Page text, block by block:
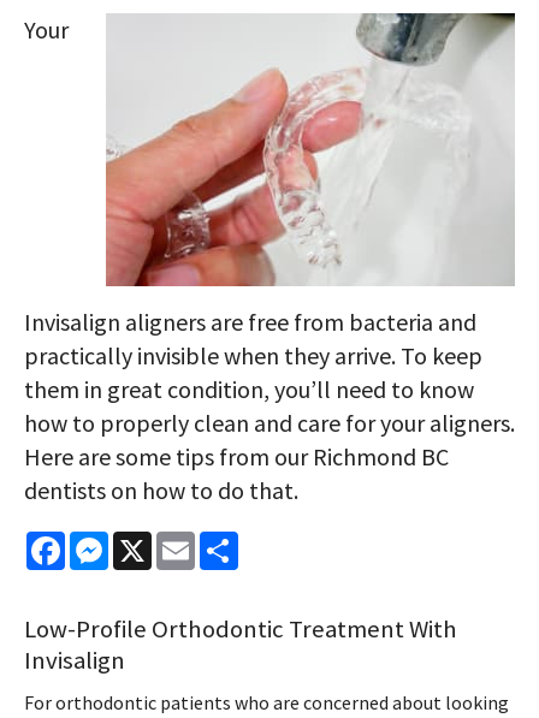
Your
Invisalign aligners are free from bacteria and
practically invisible when they arrive. To keep
them in great condition, you’ll need to know
how to properly clean and care for your aligners.
Here are some tips from our Richmond BC
dentists on how to do that.
FacebookMessenger
X Email
Low-Profile Orthodontic Treatment With
Invisalign
For orthodontic patients who are concerned about looking